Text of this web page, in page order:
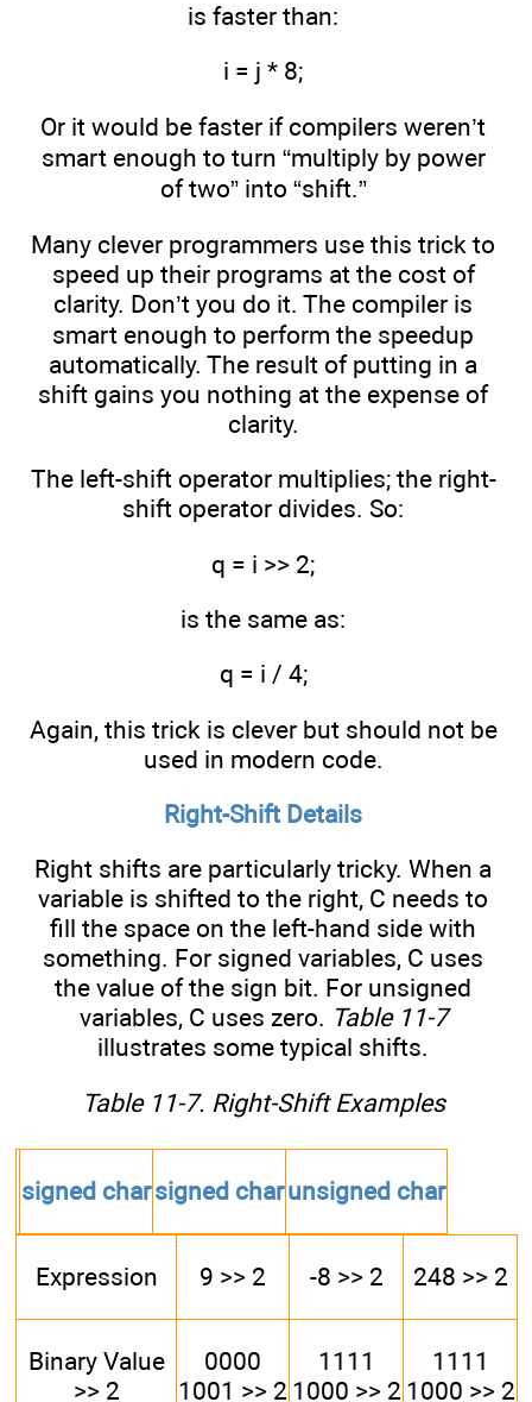
is faster than:
i = j * 8;
Or it would be faster if compilers weren’t
smart enough to turn “multiply by power
of two” into “shift.”
Many clever programmers use this trick to
speed up their programs at the cost of
clarity. Don’t you do it. The compiler is
smart enough to perform the speedup
automatically. The result of putting in a
shift gains you nothing at the expense of
clarity.
The left-shift operator multiplies; the right-
shift operator divides. So:
q = i >> 2;
is the same as:
q = i / 4;
Again, this trick is clever but should not be
used in modern code.
Right-Shift Details
Right shifts are particularly tricky. When a
variable is shifted to the right, C needs to
fill the space on the left-hand side with
something. For signed variables, C uses
the value of the sign bit. For unsigned
variables, C uses zero. Table 11-7
illustrates some typical shifts.
Table 11-7. Right-Shift Examples
signed charsigned charunsigned char
Expression 9 >> 2 -8 >> 2 248 >> 2
Binary Value
>> 2
0000
1001 >> 2
1111
1000 >> 2
1111
1000 >> 2